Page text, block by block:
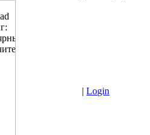
|Login